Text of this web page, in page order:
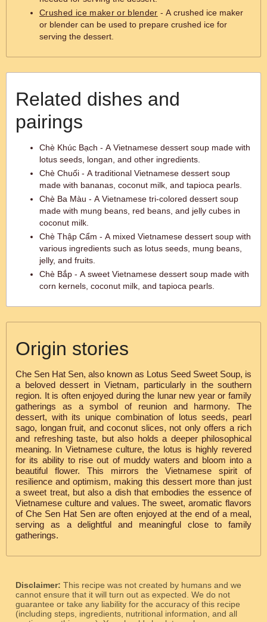
Crushed ice maker or blender - A crushed ice maker
or blender can be used to prepare crushed ice for
serving the dessert.
Related dishes and
pairings
Chè Khúc Bạch - A Vietnamese dessert soup made with
lotus seeds, longan, and other ingredients.
Chè Chuối - A traditional Vietnamese dessert soup
made with bananas, coconut milk, and tapioca pearls.
Chè Ba Màu - A Vietnamese tri-colored dessert soup
made with mung beans, red beans, and jelly cubes in
coconut milk.
Chè Thập Cẩm - A mixed Vietnamese dessert soup with
various ingredients such as lotus seeds, mung beans,
jelly, and fruits.
Chè Bắp - A sweet Vietnamese dessert soup made with
corn kernels, coconut milk, and tapioca pearls.
Origin stories
Che Sen Hat Sen, also known as Lotus Seed Sweet Soup, is
a beloved dessert in Vietnam, particularly in the southern
region. It is often enjoyed during the lunar new year or family
gatherings as a symbol of reunion and harmony. The
dessert, with its unique combination of lotus seeds, pearl
sago, longan fruit, and coconut slices, not only offers a rich
and refreshing taste, but also holds a deeper philosophical
meaning. In Vietnamese culture, the lotus is highly revered
for its ability to rise out of muddy waters and bloom into a
beautiful flower. This mirrors the Vietnamese spirit of
resilience and optimism, making this dessert more than just
a sweet treat, but also a dish that embodies the essence of
Vietnamese culture and values. The sweet, aromatic flavors
of Che Sen Hat Sen are often enjoyed at the end of a meal,
serving as a delightful and meaningful close to family
gatherings.
Disclaimer: This recipe was not created by humans and we
cannot ensure that it will turn out as expected. We do not
guarantee or take any liability for the accuracy of this recipe
(including steps, ingredients, nutritional information, and all